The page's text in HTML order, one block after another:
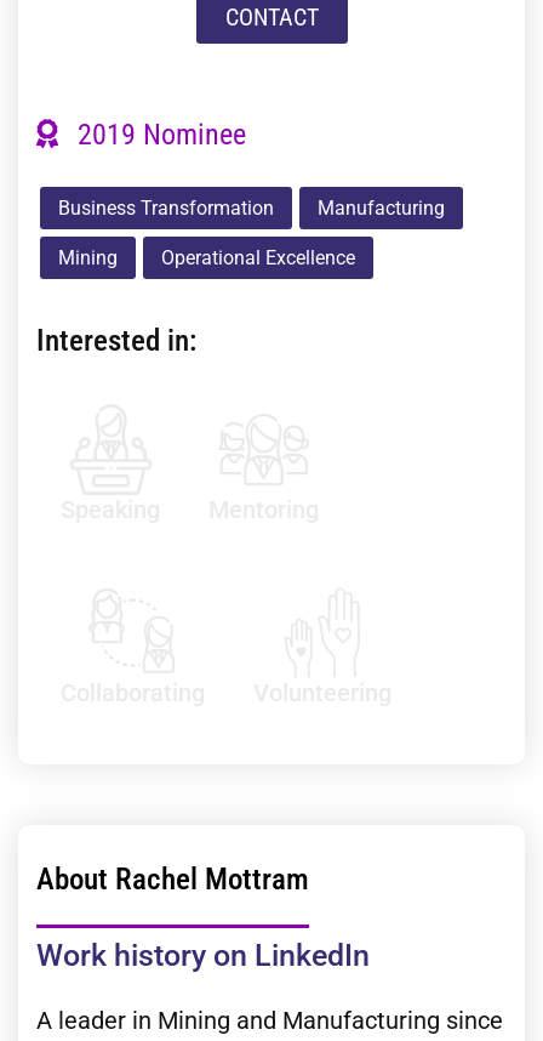
CONTACT
2019 Nominee
Business Transformation Manufacturing
Mining Operational Excellence
Interested in:
About Rachel Mottram
Work history on LinkedIn
A leader in Mining and Manufacturing since